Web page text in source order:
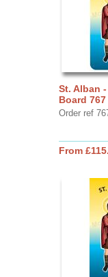
St. Alban
Board 767
Order ref
From